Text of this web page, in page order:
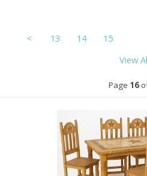
< 13 14 15
View
Page 16